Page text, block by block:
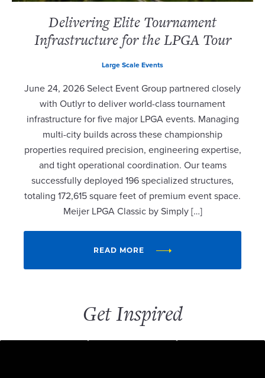
Delivering Elite Tournament
Infrastructure for the LPGA Tour
Large Scale Events
June 24, 2026 Select Event Group partnered closely
with Outlyr to deliver world-class tournament
infrastructure for five major LPGA events. Managing
multi-city builds across these championship
properties required precision, engineering expertise,
and tight operational coordination. Our teams
successfully deployed 196 specialized structures,
totaling 172,615 square feet of premium event space.
Meijer LPGA Classic by Simply […]
READ MORE
Get Inspired